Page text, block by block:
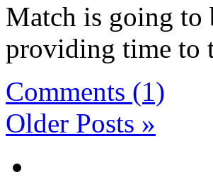
Match is going to
providing time to
Comments (1)
Older Posts »